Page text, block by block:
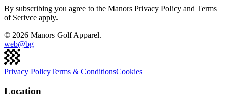
By subscribing you agree to the Manors Privacy Policy and Terms
of Serivce apply.
© 2026 Manors Golf Apparel.
web@bg
Privacy PolicyTerms & ConditionsCookies
Location